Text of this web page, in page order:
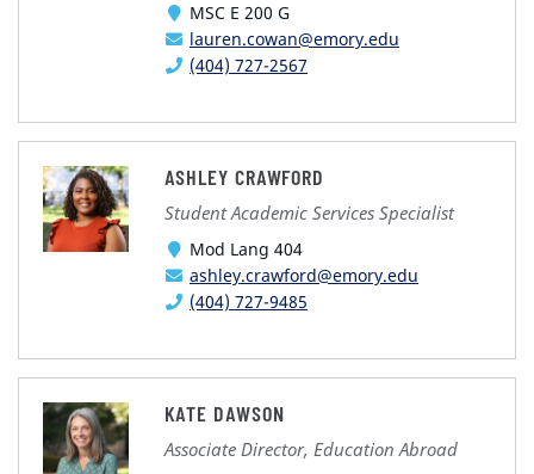
MSC E 200 G
lauren.cowan@emory.edu
(404) 727-2567
ASHLEY CRAWFORD
Student Academic Services Specialist
Mod Lang 404
ashley.crawford@emory.edu
(404) 727-9485
KATE DAWSON
Associate Director, Education Abroad